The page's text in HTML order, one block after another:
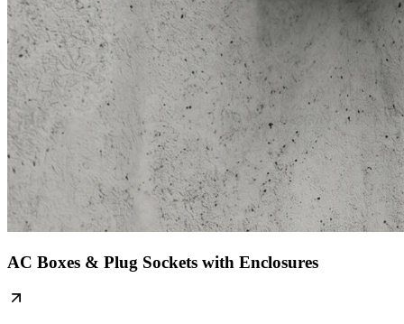
AC Boxes & Plug Sockets with Enclosures